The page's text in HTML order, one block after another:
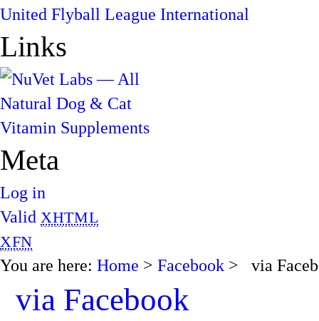
United Flyball League International
Links
Meta
Log in
Valid XHTML
XFN
You are here: Home > Facebook > via
via Facebook